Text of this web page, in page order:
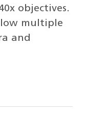
objectives.
multiple
and